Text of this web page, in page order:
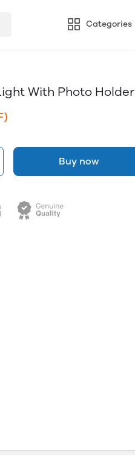
Categories
With Photo Holder
Buy now